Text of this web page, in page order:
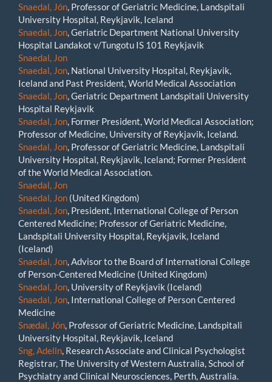
Snaedal, Jón , Professor of Geriatric Medicine, Landspitali
University Hospital, Reykjavik, Iceland
Snaedal, Jon , Geriatric Department National University
Hospital Landakot v/Tungotu IS 101 Reykjavik
Snaedal, Jon
Snaedal, Jon , National University Hospital, Reykjavik,
Iceland and Past President, World Medical Association
Snaedal, Jon , Geriatric Department Landspitali University
Hospital Reykjavik
Snaedal, Jon , Former President, World Medical Association;
Professor of Medicine, University of Reykjavik, Iceland.
Snaedal, Jon , Professor of Geriatric Medicine, Landspitali
University Hospital, Reykjavik, Iceland; Former President
of the World Medical Association.
Snaedal, Jon
Snaedal, Jon (United Kingdom)
Snaedal, Jon , President, International College of Person
Centered Medicine; Professor of Geriatric Medicine,
Landspitali University Hospital, Reykjavik, Iceland
(Iceland)
Snaedal, Jon , Advisor to the Board of International College
of Person-Centered Medicine (United Kingdom)
Snaedal, Jon , University of Reykjavik (Iceland)
Snaedal, Jon , International College of Person Centered
Medicine
Snædal, Jón , Professor of Geriatric Medicine, Landspitali
University Hospital, Reykjavik, Iceland
Sng, Adelln , Research Associate and Clinical Psychologist
Registrar, The University of Western Australia, School of
Psychiatry and Clinical Neurosciences, Perth, Australia.